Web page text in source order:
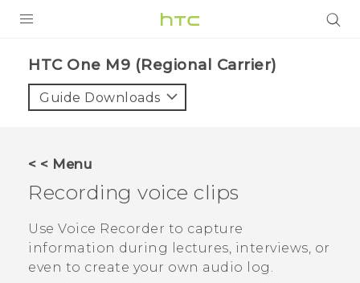
VIVE
VIVERSE
SUPPORT
HTC Devices & Accessories
Video Tutorials
BLOG
VIVE Blog
HTC One M9 (Regional Carrier)‎
Guide Downloads
< < Menu
Recording voice clips
Use Voice Recorder to capture
information during lectures, interviews, or
even to create your own audio log.